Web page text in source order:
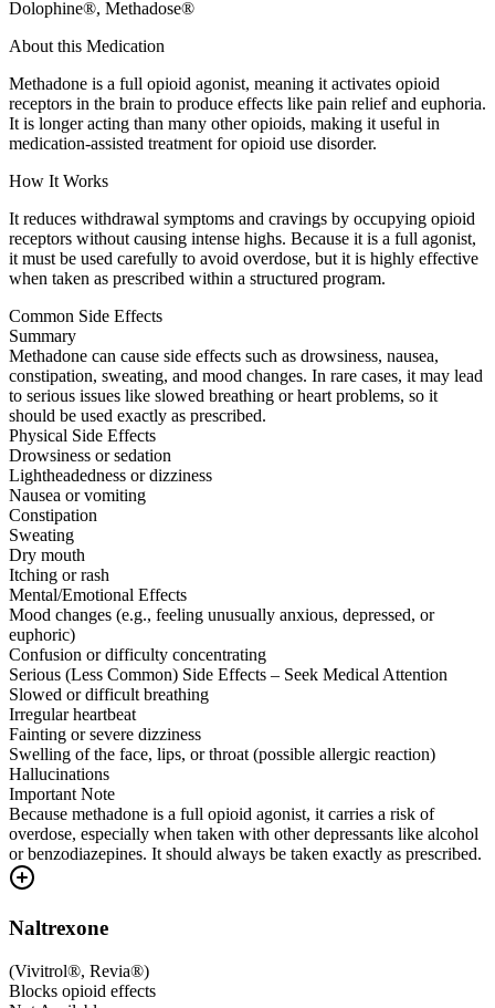
Dolophine®, Methadose®
About this Medication
Methadone is a full opioid agonist, meaning it activates opioid
receptors in the brain to produce effects like pain relief and euphoria.
It is longer acting than many other opioids, making it useful in
medication-assisted treatment for opioid use disorder.
How It Works
It reduces withdrawal symptoms and cravings by occupying opioid
receptors without causing intense highs. Because it is a full agonist,
it must be used carefully to avoid overdose, but it is highly effective
when taken as prescribed within a structured program.
Common Side Effects
Summary
Methadone can cause side effects such as drowsiness, nausea,
constipation, sweating, and mood changes. In rare cases, it may lead
to serious issues like slowed breathing or heart problems, so it
should be used exactly as prescribed.
Physical Side Effects
Drowsiness or sedation
Lightheadedness or dizziness
Nausea or vomiting
Constipation
Sweating
Dry mouth
Itching or rash
Mental/Emotional Effects
Mood changes (e.g., feeling unusually anxious, depressed, or
euphoric)
Confusion or difficulty concentrating
Serious (Less Common) Side Effects – Seek Medical Attention
Slowed or difficult breathing
Irregular heartbeat
Fainting or severe dizziness
Swelling of the face, lips, or throat (possible allergic reaction)
Hallucinations
Important Note
Because methadone is a full opioid agonist, it carries a risk of
overdose, especially when taken with other depressants like alcohol
or benzodiazepines. It should always be taken exactly as prescribed.
Naltrexone
(Vivitrol®, Revia®)
Blocks opioid effects